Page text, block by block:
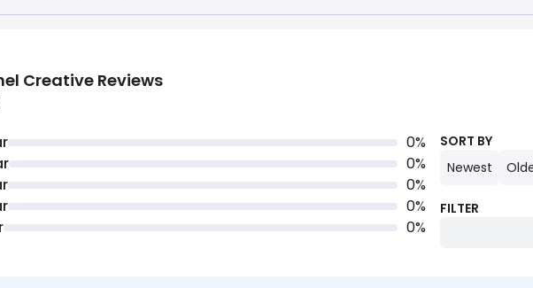
Creative Reviews
0%
0%
0%
0%
0%
SORT BY
Newest
FILTER